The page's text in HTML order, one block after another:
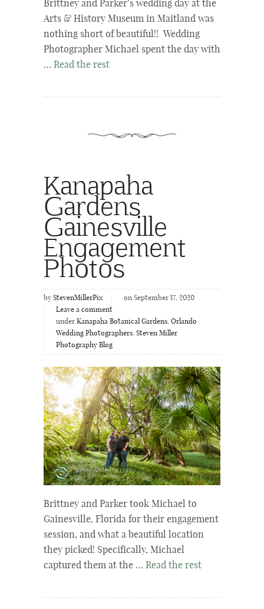
Brittney and Parker’s wedding day at the
Arts & History Museum in Maitland was
nothing short of beautiful!! Wedding
Photographer Michael spent the day with
… Read the rest
Kanapaha
Gardens
Gainesville
Engagement
Photos
by StevenMillerPix
on September 17, 2020
Leave a comment
under Kanapaha Botanical Gardens, Orlando
Wedding Photographers, Steven Miller
Photography Blog
Brittney and Parker took Michael to
Gainesville, Florida for their engagement
session, and what a beautiful location
they picked! Specifically, Michael
captured them at the … Read the rest